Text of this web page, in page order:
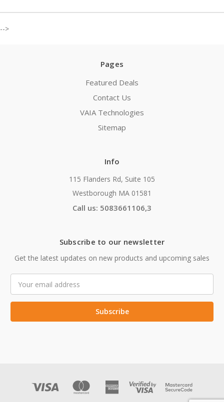
-->
Pages
Featured Deals
Contact Us
VAIA Technologies
Sitemap
Info
115 Flanders Rd, Suite 105
Westborough MA 01581
Call us: 5083661106,3
Subscribe to our newsletter
Get the latest updates on new products and upcoming sales
Address